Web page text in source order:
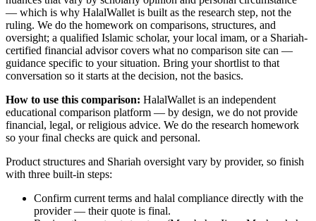
— which is why HalalWallet is built as the research step, not the
ruling. We do the homework on comparisons, structures, and
oversight; a qualified Islamic scholar, your local imam, or a Shariah-
certified financial advisor covers what no comparison site can —
guidance specific to your situation. Bring your shortlist to that
conversation so it starts at the decision, not the basics.
How to use this comparison: HalalWallet is an independent
educational comparison platform — by design, we do not provide
financial, legal, or religious advice. We do the research homework
so your final checks are quick and personal.
Product structures and Shariah oversight vary by provider, so finish
with three built-in steps:
Confirm current terms and halal compliance directly with the
provider — their quote is final.